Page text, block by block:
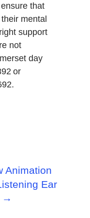
that
mental
support
not
day
or
Animation
Ear